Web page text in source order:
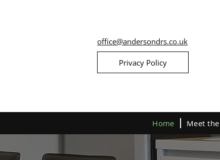
office@andersondrs.co.uk
Privacy Policy
Home Meet